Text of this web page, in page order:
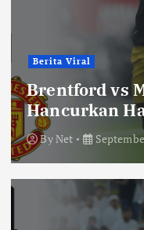
Berita Viral
Brentford vs
Hancurkan
ByNet